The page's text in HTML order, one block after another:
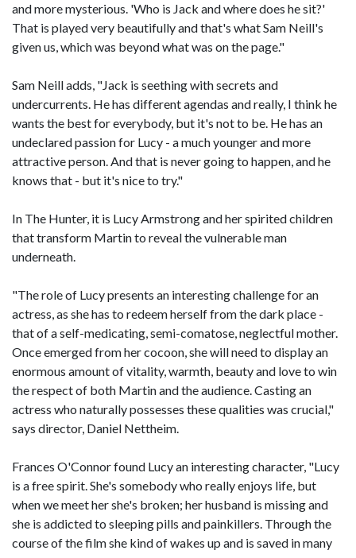
and more mysterious. 'Who is Jack and where does he sit?'
That is played very beautifully and that's what Sam Neill's
given us, which was beyond what was on the page."
Sam Neill adds, "Jack is seething with secrets and
undercurrents. He has different agendas and really, I think he
wants the best for everybody, but it's not to be. He has an
undeclared passion for Lucy - a much younger and more
attractive person. And that is never going to happen, and he
knows that - but it's nice to try."
In The Hunter, it is Lucy Armstrong and her spirited children
that transform Martin to reveal the vulnerable man
underneath.
"The role of Lucy presents an interesting challenge for an
actress, as she has to redeem herself from the dark place -
that of a self-medicating, semi-comatose, neglectful mother.
Once emerged from her cocoon, she will need to display an
enormous amount of vitality, warmth, beauty and love to win
the respect of both Martin and the audience. Casting an
actress who naturally possesses these qualities was crucial,"
says director, Daniel Nettheim.
Frances O'Connor found Lucy an interesting character, "Lucy
is a free spirit. She's somebody who really enjoys life, but
when we meet her she's broken; her husband is missing and
she is addicted to sleeping pills and painkillers. Through the
course of the film she kind of wakes up and is saved in many